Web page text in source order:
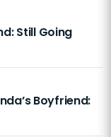
Still Going
Boyfriend: